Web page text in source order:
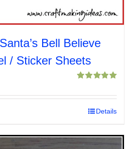
Bell Believe
/ Sticker Sheets
out of 5
Details